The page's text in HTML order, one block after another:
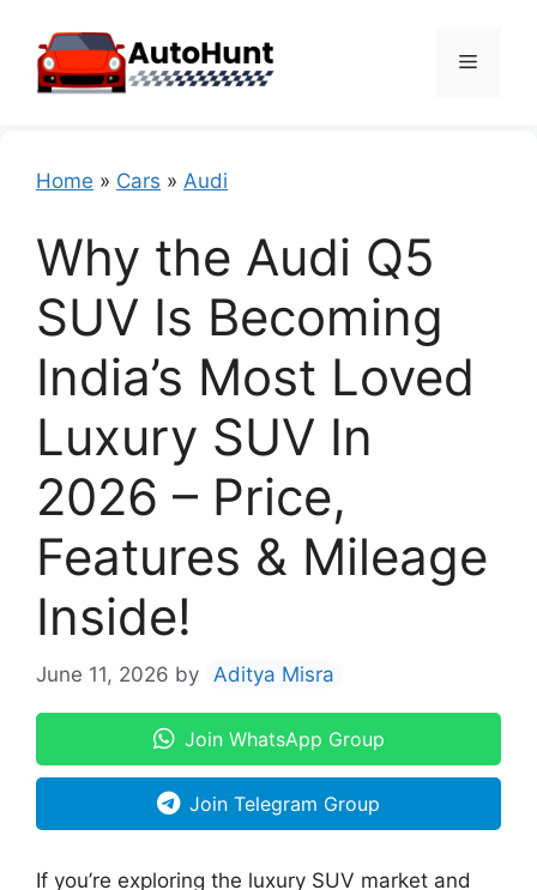
content
Menu
Home » Cars » Audi
Why the Audi Q5
SUV Is Becoming
India’s Most Loved
Luxury SUV In
2026 – Price,
Features & Mileage
Inside!
June 11, 2026 by Aditya Misra
Join WhatsApp Group
Join Telegram Group
If you’re exploring the luxury SUV market and